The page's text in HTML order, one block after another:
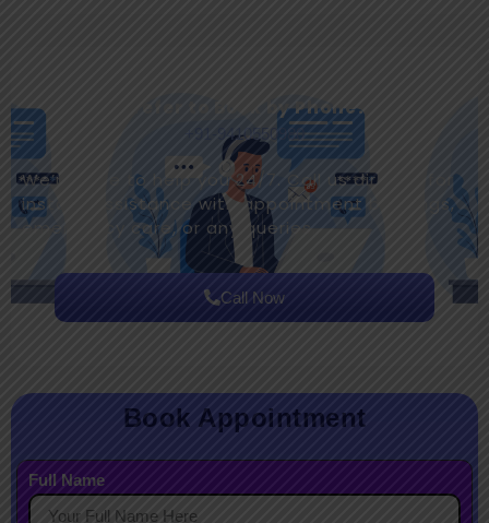
Prefer to Book by Phone?
+91-9410550980
We’re here to help you 24/7. Call us directly for
instant assistance with appointment bookings,
emergency care, or any queries.
Call Now
Book Appointment
Full Name